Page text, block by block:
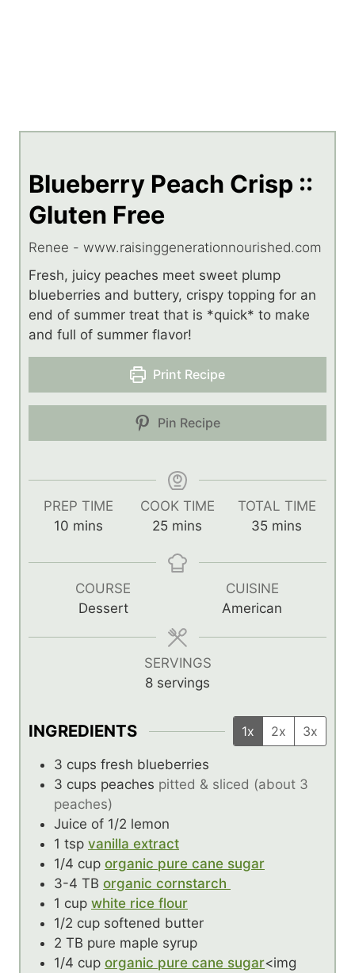
Blueberry Peach Crisp ::
Gluten Free
Renee - www.raisinggenerationnourished.com
Fresh, juicy peaches meet sweet plump
blueberries and buttery, crispy topping for an
end of summer treat that is *quick* to make
and full of summer flavor!
Print Recipe
Pin Recipe
PREP TIME
10m
n
mins
COOK TIME
25m
n
e
s
mins
TOTAL TIME
35m
n
u
t
mins
COURSE
Dessert
CUISINE
American
SERVINGS
8 servings
INGREDIENTS 1x 2x 3x
3 cups fresh blueberries
3 cups peaches pitted & sliced (about 3
peaches)
Juice of 1/2 lemon
1 tsp vanilla extract
1/4 cup organic pure cane sugar
3-4 TB organic cornstarch
1 cup white rice flour
1/2 cup softened butter
2 TB pure maple syrup
1/4 cup organic pure cane sugar<img